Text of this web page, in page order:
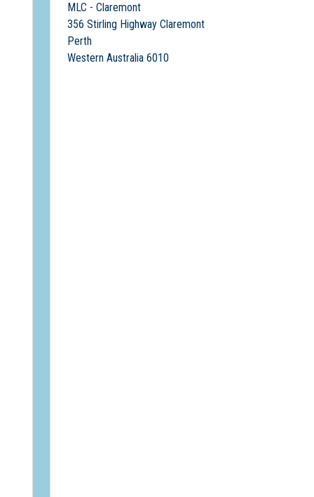
MLC - Claremont
356 Stirling Highway Claremont
Perth
Western Australia 6010